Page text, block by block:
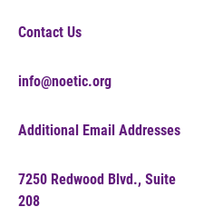
Contact Us
info@noetic.org
Additional Email Addresses
7250 Redwood Blvd., Suite
208